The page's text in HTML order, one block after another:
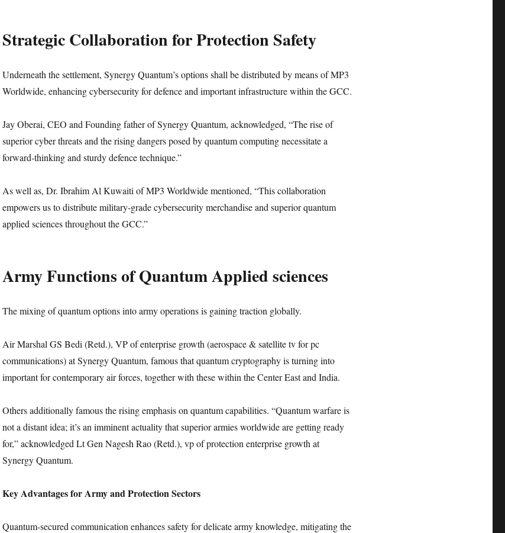
Strategic Collaboration for Protection Safety
Underneath the settlement, Synergy Quantum’s options shall be distributed by means of MP3
Worldwide, enhancing cybersecurity for defence and important infrastructure within the GCC.
Jay Oberai, CEO and Founding father of Synergy Quantum, acknowledged, “The rise of
superior cyber threats and the rising dangers posed by quantum computing necessitate a
forward-thinking and sturdy defence technique.”
As well as, Dr. Ibrahim Al Kuwaiti of MP3 Worldwide mentioned, “This collaboration
empowers us to distribute military-grade cybersecurity merchandise and superior quantum
applied sciences throughout the GCC.”
Army Functions of Quantum Applied sciences
The mixing of quantum options into army operations is gaining traction globally.
Air Marshal GS Bedi (Retd.), VP of enterprise growth (aerospace & satellite tv for pc
communications) at Synergy Quantum, famous that quantum cryptography is turning into
important for contemporary air forces, together with these within the Center East and India.
Others additionally famous the rising emphasis on quantum capabilities. “Quantum warfare is
not a distant idea; it’s an imminent actuality that superior armies worldwide are getting ready
for,” acknowledged Lt Gen Nagesh Rao (Retd.), vp of protection enterprise growth at
Synergy Quantum.
Key Advantages for Army and Protection Sectors
Quantum-secured communication enhances safety for delicate army knowledge, mitigating the